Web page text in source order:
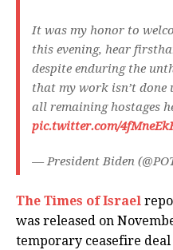
It was my honor to
this evening, hear
despite enduring the
that my work isn’t done
all remaining hostages
pic.twitter.com/
— President Biden
The Times of Israel
was released on
temporary ceasefire